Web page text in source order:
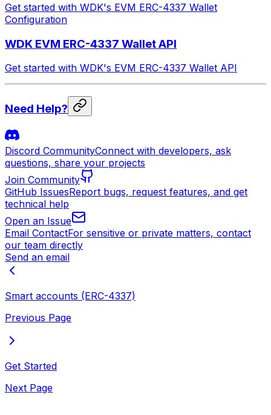
Get started with WDK's EVM ERC-4337 Wallet
Configuration
WDK EVM ERC-4337 Wallet API
Get started with WDK's EVM ERC-4337 Wallet API
Need Help?
Discord CommunityConnect with developers, ask
questions, share your projects
Join Community
GitHub IssuesReport bugs, request features, and get
technical help
Open an Issue
Email ContactFor sensitive or private matters, contact
our team directly
Send an email
Smart accounts (ERC-4337)
Previous Page
Get Started
Next Page